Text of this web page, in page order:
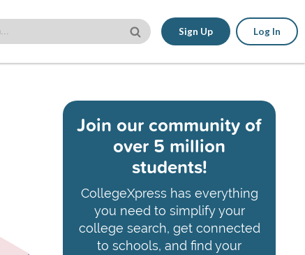
Sign Up Log In
Join our community of
over 5 million
students!
CollegeXpress has everything
you need to simplify your
college search, get connected
to schools, and find your